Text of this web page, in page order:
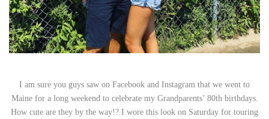
I am sure you guys saw on Facebook and Instagram that we went to
Maine for a long weekend to celebrate my Grandparents’ 80th birthdays.
How cute are they by the way!? I wore this look on Saturday for touring